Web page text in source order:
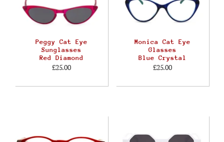
Peggy Cat Eye
Sunglasses
Red Diamond
£25.00
Monica Cat Eye
Glasses
Blue Crystal
£25.00